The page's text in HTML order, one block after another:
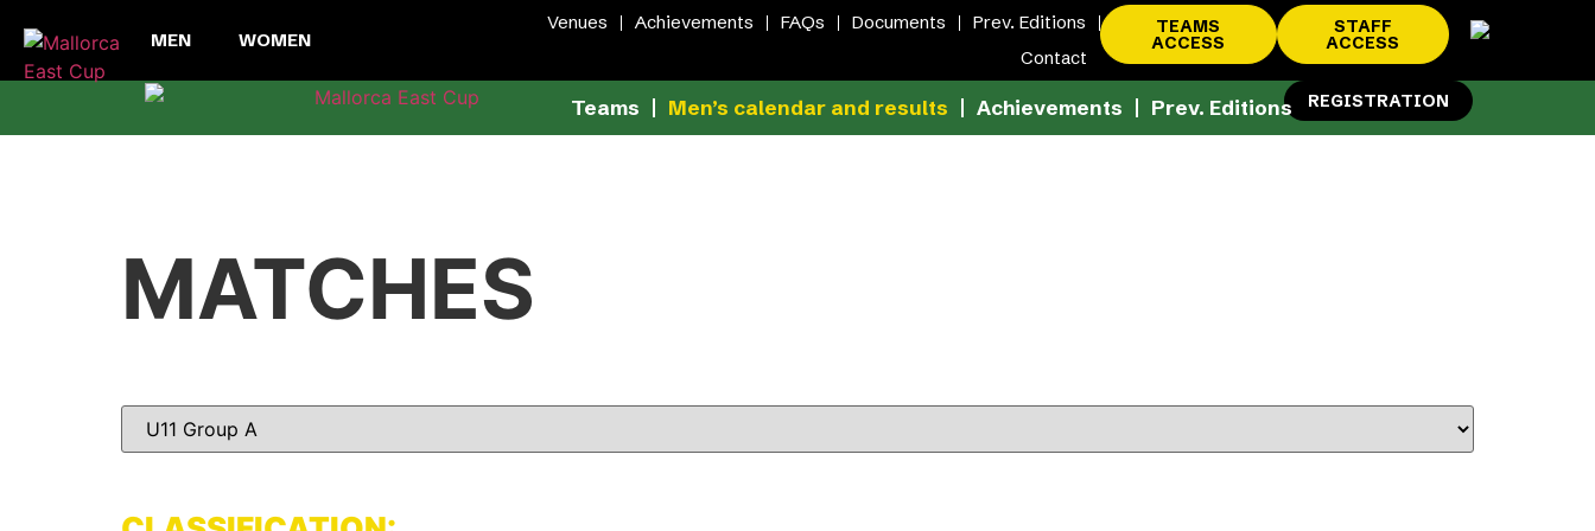
MEN WOMEN
Venues Achievements FAQs Documents
Prev. Editions
Contact
TEAMS
ACCESS
STAFF
ACCESS
Teams Men’s calendar and results Achievements Prev. Editions REGISTRATION
MATCHES